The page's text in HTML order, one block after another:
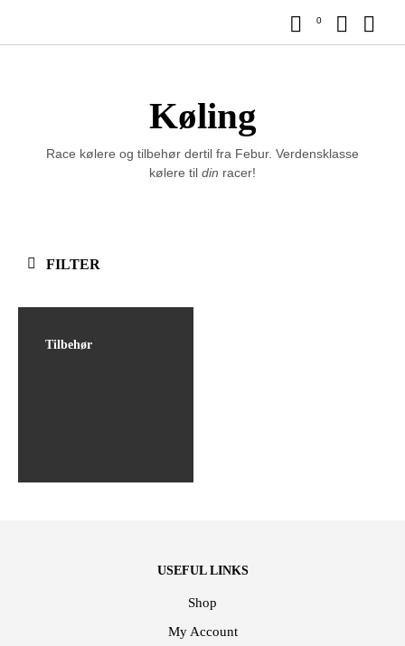
0
Køling
Race kølere og tilbehør dertil fra Febur. Verdensklasse
kølere til din racer!
FILTER
Tilbehør
USEFUL LINKS
Shop
My Account